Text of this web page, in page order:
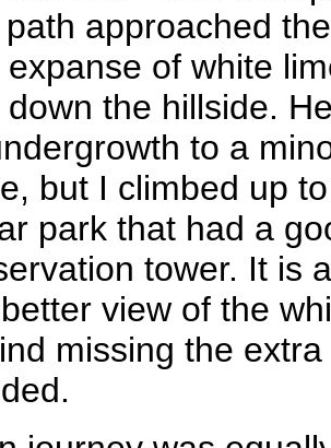
approached
of white
the hillside.
to a
but I climbed up
park that had a
tower. It is
view of the
missing the